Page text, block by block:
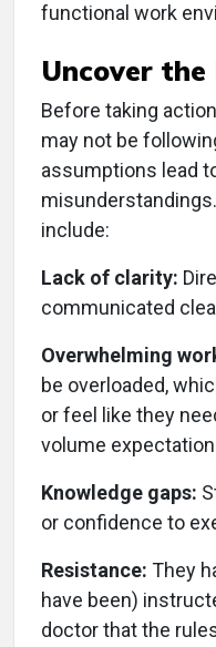
functional work
Uncover the
Before taking
may not be
assumptions lead
include:
Lack of clarity:
communicated
Overwhelming
be overloaded,
or feel like they
volume
Knowledge gaps:
or confidence to
Resistance: They
have been)
doctor that the